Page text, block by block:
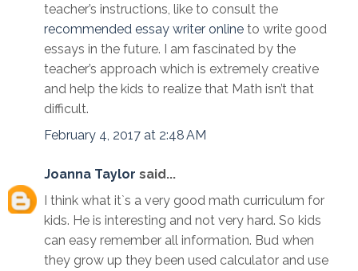
teacher’s instructions, like to consult the
recommended essay writer online to write good
essays in the future. I am fascinated by the
teacher’s approach which is extremely creative
and help the kids to realize that Math isn’t that
difficult.
February 4, 2017 at 2:48 AM
Joanna Taylor said...
I think what it`s a very good math curriculum for
kids. He is interesting and not very hard. So kids
can easy remember all information. Bud when
they grow up they been used calculator and use